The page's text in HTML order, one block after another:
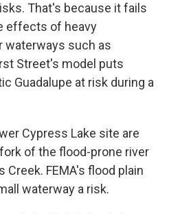
That's because it fails
effects of heavy
waterways such as
Street's model puts
Guadalupe at risk during a
Cypress Lake site are
of the flood-prone river
FEMA's flood plain
waterway a risk.